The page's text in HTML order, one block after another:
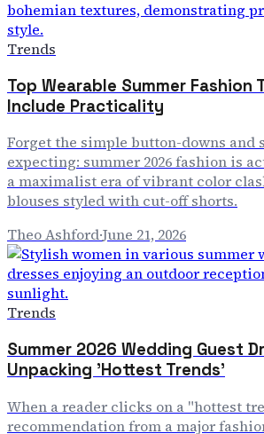
Trends
Top Wearable Summer Fashion
Include Practicality
Forget the simple button-downs and
expecting: summer 2026 fashion is
a maximalist era of vibrant color
blouses styled with cut-off shorts.
Theo Ashford·June 21, 2026
Trends
Summer 2026 Wedding Guest
Unpacking 'Hottest Trends'
When a reader clicks on a "hottest
recommendation from a major